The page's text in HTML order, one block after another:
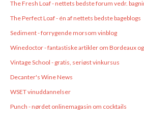
The Fresh Loaf - nettets bedste forum vedr.
The Perfect Loaf - én af nettets bedste bageblogs
Sediment - forrygende morsom vinblog
Winedoctor - fantastiske artikler om Bordeaux
Vintage School - gratis, seriøst vinkursus
Decanter's Wine News
WSET vinuddannelser
Punch - nørdet onlinemagasin om cocktails